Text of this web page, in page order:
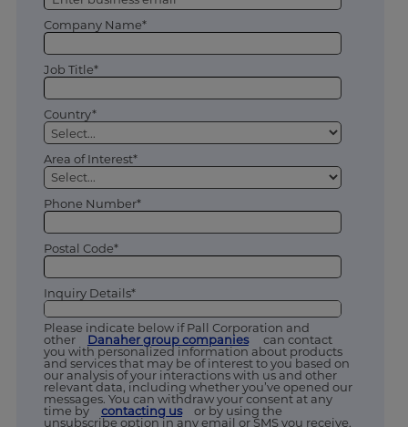
Company Name*
Job Title*
Country*
Area of Interest*
Phone Number*
Postal Code*
Inquiry Details*
Please indicate below if Pall Corporation and
other
Danaher group companies
can contact
you with personalized information about products
and services that may be of interest to you based on
our analysis of your interactions with us and other
relevant data, including whether you’ve opened our
messages. You can withdraw your consent at any
time by
contacting us
or by using the
unsubscribe option in any email or SMS you receive.